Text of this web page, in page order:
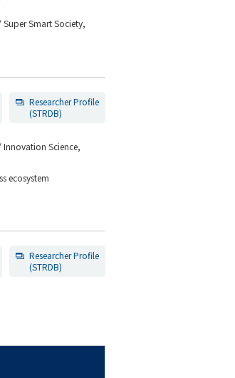
Smart Society,
Researcher Profile
(STRDB)
Science,
ecosystem
Researcher Profile
(STRDB)